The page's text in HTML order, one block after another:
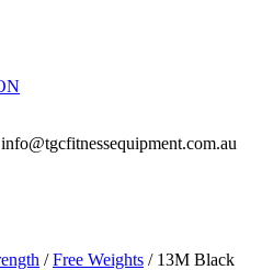
/ Free Weights / 13M Black